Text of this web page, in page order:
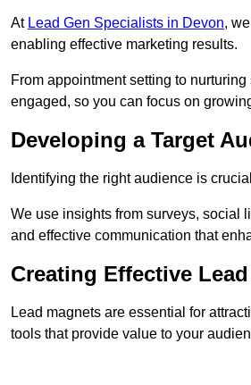
At Lead Gen Specialists in Devon,
enabling effective marketing results.
From appointment setting to
engaged, so you can focus on
Developing a Target
Identifying the right audience is
We use insights from surveys, social
and effective communication that
Creating Effective
Lead magnets are essential for
tools that provide value to your